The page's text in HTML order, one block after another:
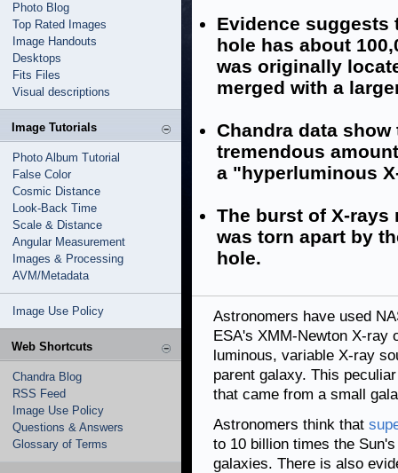
Photo Blog
Top Rated Images
Image Handouts
Desktops
Fits Files
Visual descriptions
Image Tutorials
Photo Album Tutorial
False Color
Cosmic Distance
Look-Back Time
Scale & Distance
Angular Measurement
Images & Processing
AVM/Metadata
Image Use Policy
Web Shortcuts
Chandra Blog
RSS Feed
Image Use Policy
Questions & Answers
Glossary of Terms
Evidence
hole has about
was originally
merged with a
Chandra data
tremendous
a "hyperluminous
The burst of X-rays
was torn apart by
hole.
Astronomers have used
ESA's XMM-Newton X-ray
luminous, variable X-ray
parent galaxy. This
that came from a small
Astronomers think that
to 10 billion times the
galaxies. There is also